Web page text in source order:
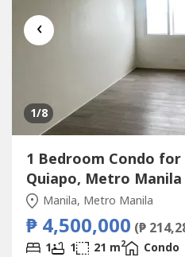
‹
1/8
1 Bedroom Condo
Quiapo, Metro Manila
Manila, Metro Manila
₱ 4,500,000 (₱
1 1 21 m2
Condo